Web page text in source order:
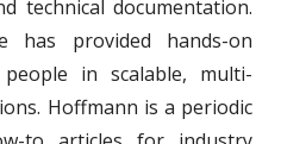
technical documentation.
has provided hands-on
in scalable, multi-
Hoffmann is a periodic